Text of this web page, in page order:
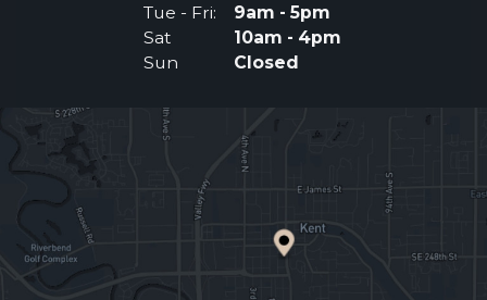
Tue - Fri:
9am - 5pm
Sat
10am - 4pm
Sun
Closed